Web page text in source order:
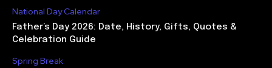
National Day Calendar
Father’s Day 2026: Date, History, Gifts, Quotes &
Celebration Guide
Spring Break